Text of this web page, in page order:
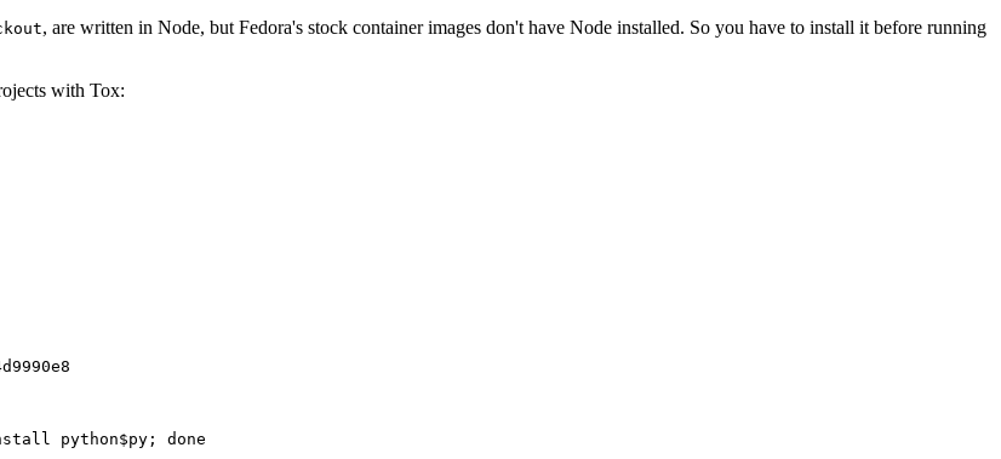
, are written in Node, but Fedora's stock container images don't have Node installed. So you have to install it before running
with Tox:
python$py; done